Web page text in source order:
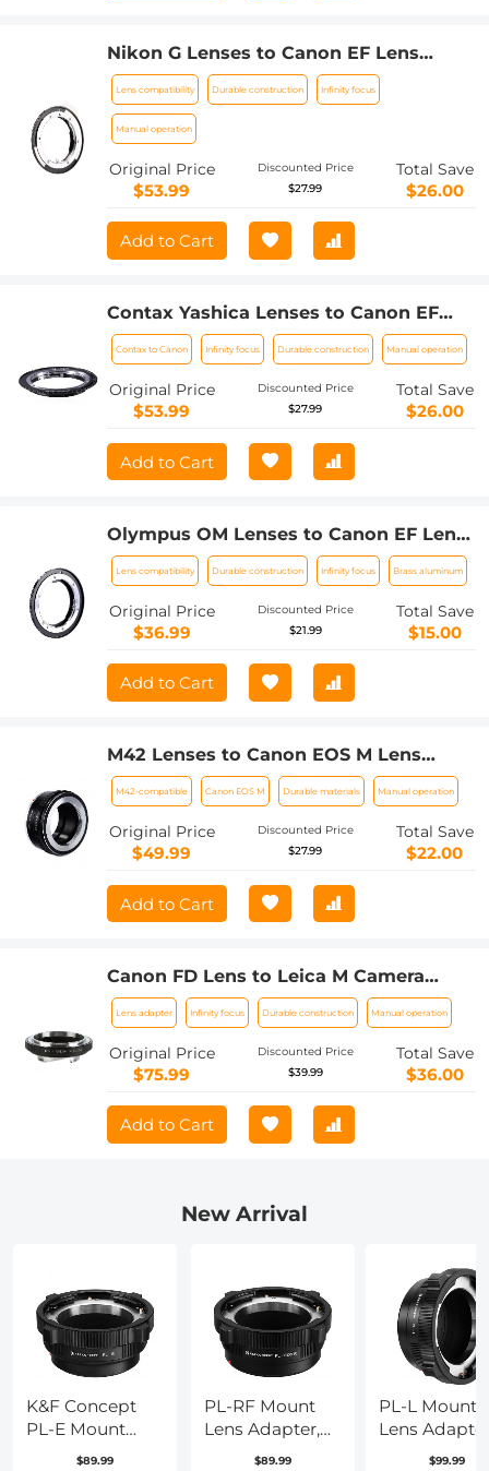
Nikon G Lenses to Canon EF Lens
Mount Adapter K&F Concept M18131
Lens Adapter
Lens compatibility Durable construction Infinity focus
Manual operation
Original Price
$53.99
Discounted Price
$27.99
Total Save
$26.00
Add to Cart
Contax Yashica Lenses to Canon EF
Lens Mount Adapter K&F Concept
M14131 Lens Adapter
Contax to Canon Infinity focus Durable construction Manual operation
Original Price
$53.99
Discounted Price
$27.99
Total Save
$26.00
Add to Cart
Olympus OM Lenses to Canon EF Lens
Mount Adapter K&F Concept M16131
Lens Adapter
Lens compatibility Durable construction Infinity focus Brass aluminum
Original Price
$36.99
Discounted Price
$21.99
Total Save
$15.00
Add to Cart
M42 Lenses to Canon EOS M Lens
Mount Adapter K&F Concept M10141
Lens Adapter
M42-compatible Canon EOS M Durable materials Manual operation
Original Price
$49.99
Discounted Price
$27.99
Total Save
$22.00
Add to Cart
Canon FD Lens to Leica M Camera
Body Lens Mount Adapter K&F
Concept M13151 Lens Adapter
Lens adapter Infinity focus Durable construction Manual operation
Original Price
$75.99
Discounted Price
$39.99
Total Save
$36.00
Add to Cart
New Arrival
K&F Concept
PL-E Mount
Lens Adapter,
$89.99
PL-RF Mount
Lens Adapter,
Compatible
$89.99
PL-L Mount
Lens
Compatible
$99.99